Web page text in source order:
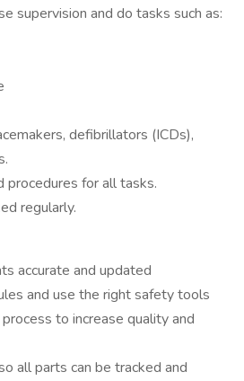
supervision and do tasks such as:
defibrillators (ICDs),
for all tasks.
regularly.
accurate and updated
and use the right safety tools
to increase quality and
all parts can be tracked and